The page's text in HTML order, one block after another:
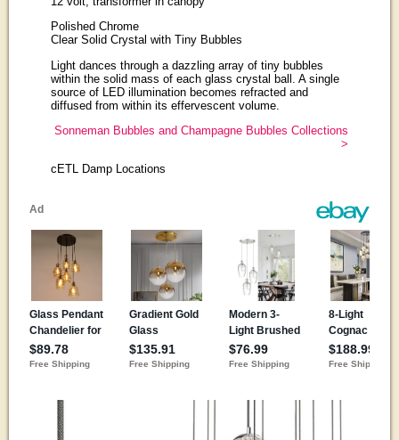
Polished Chrome
Clear Solid Crystal with Tiny Bubbles
Light dances through a dazzling array of tiny bubbles
within the solid mass of each glass crystal ball. A single
source of LED illumination becomes refracted and
diffused from within its effervescent volume.
Sonneman Bubbles and Champagne Bubbles Collections
>
cETL Damp Locations